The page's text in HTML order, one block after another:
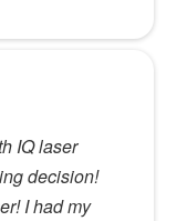
IQ laser
decision!
I had my